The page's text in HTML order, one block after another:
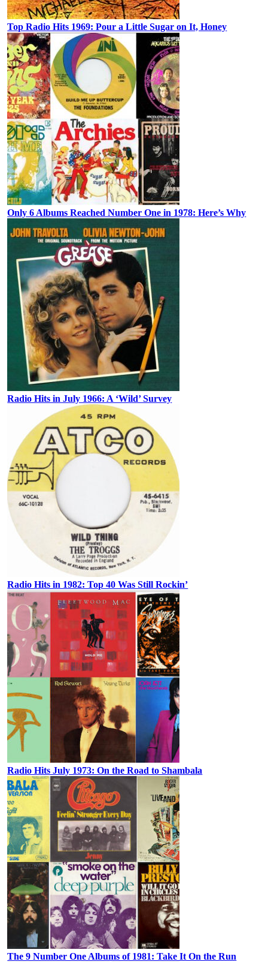
Top Radio Hits 1969: Pour a Little Sugar on It, Honey
Only 6 Albums Reached Number One in 1978: Here’s Why
Radio Hits in July 1966: A ‘Wild’ Survey
Radio Hits in 1982: Top 40 Was Still Rockin’
Radio Hits July 1973: On the Road to Shambala
The 9 Number One Albums of 1981: Take It On the Run